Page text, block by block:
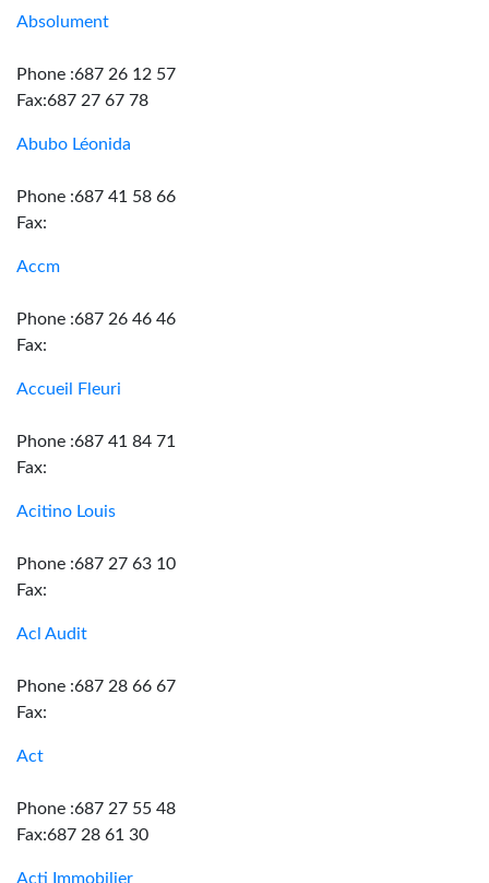
Absolument
Phone :687 26 12 57
Fax:687 27 67 78
Abubo Léonida
Phone :687 41 58 66
Fax:
Accm
Phone :687 26 46 46
Fax:
Accueil Fleuri
Phone :687 41 84 71
Fax:
Acitino Louis
Phone :687 27 63 10
Fax:
Acl Audit
Phone :687 28 66 67
Fax:
Act
Phone :687 27 55 48
Fax:687 28 61 30
Acti Immobilier